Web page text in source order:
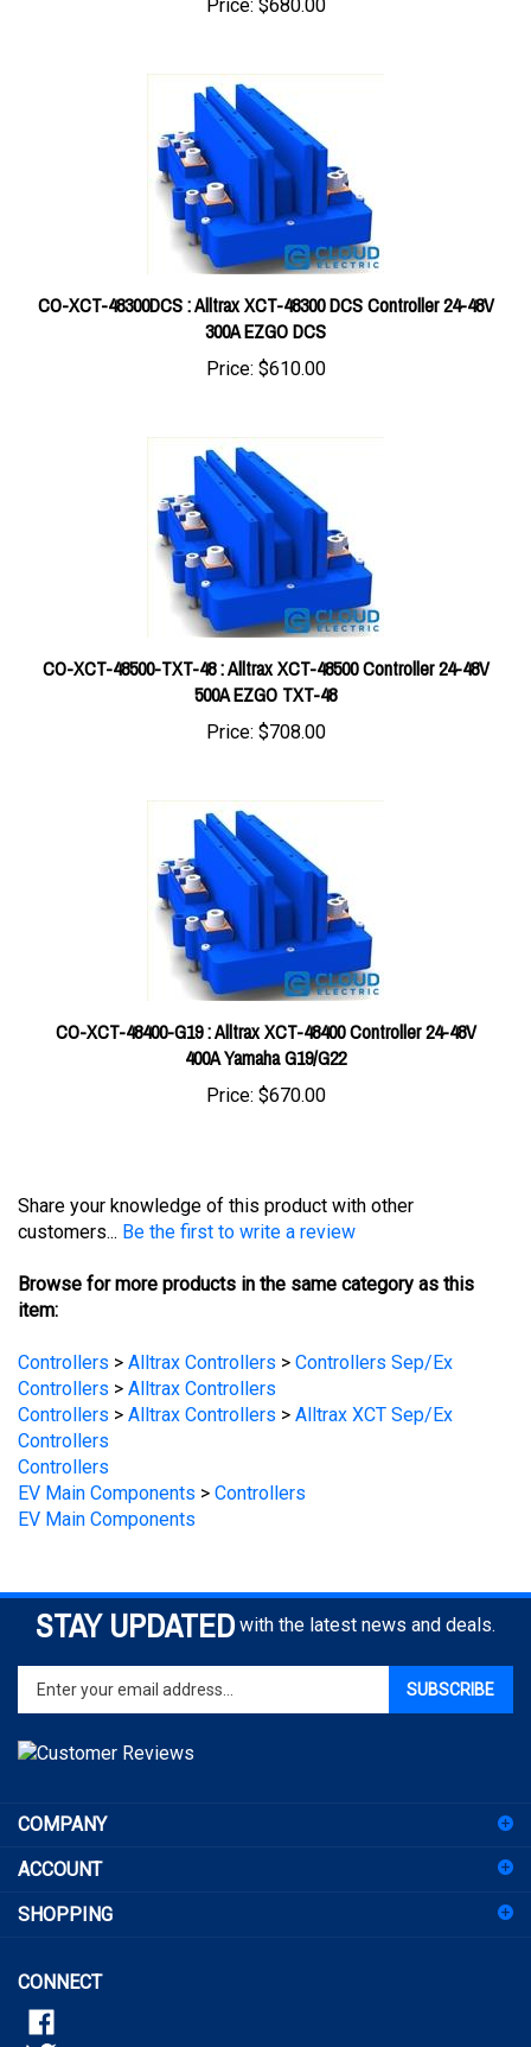
CO-XCT-48300DCS : Alltrax XCT-48300 DCS Controller 24-48V
300A EZGO DCS
Price:$610.00
CO-XCT-48500-TXT-48 : Alltrax XCT-48500 Controller 24-48V
500A EZGO TXT-48
Price:$708.00
CO-XCT-48400-G19 : Alltrax XCT-48400 Controller 24-48V
400A Yamaha G19/G22
Price:$670.00
customers...Be the first to write a review
item:
Controllers > Alltrax Controllers
Controllers > Alltrax Controllers
Controllers
Controllers
EV Main Components
EV Main Components
STAY UPDATED with the latest news and deals.
Enter
your
email
to
for
newsletter
ACCOUNT
SHOPPING